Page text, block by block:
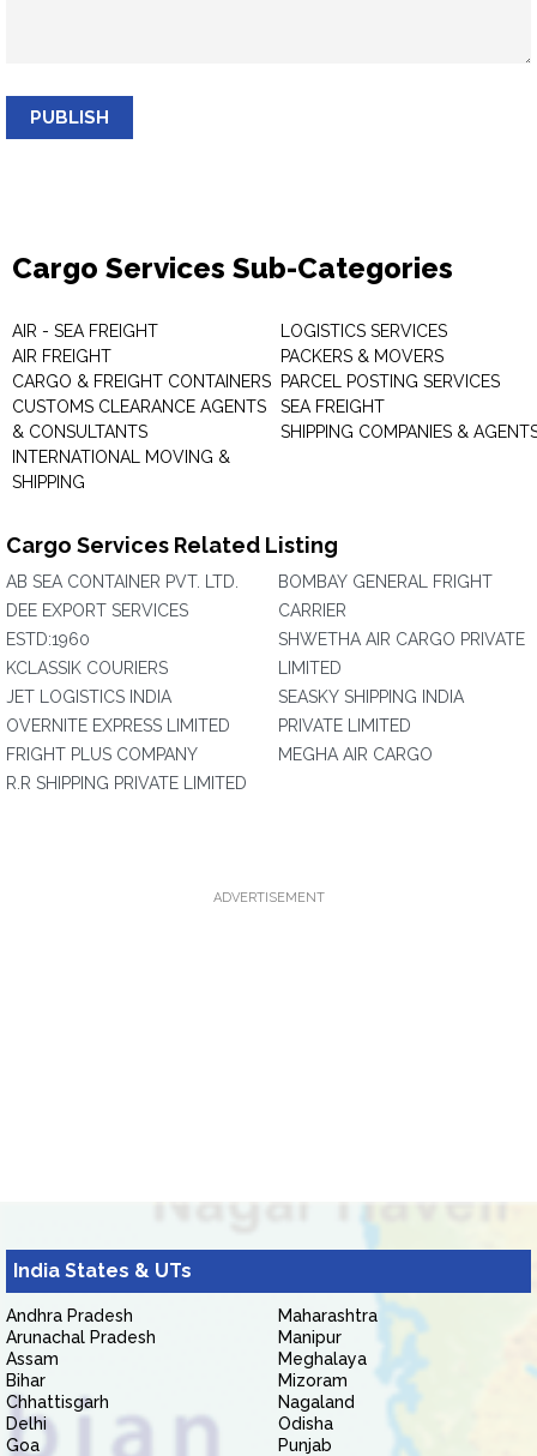
PUBLISH
Cargo Services Sub-Categories
AIR - SEA FREIGHT
AIR FREIGHT
CARGO & FREIGHT CONTAINERS
CUSTOMS CLEARANCE AGENTS
& CONSULTANTS
INTERNATIONAL MOVING &
SHIPPING
LOGISTICS SERVICES
PACKERS & MOVERS
PARCEL POSTING SERVICES
SEA FREIGHT
SHIPPING COMPANIES &
Cargo Services Related Listing
AB SEA CONTAINER PVT. LTD.
DEE EXPORT SERVICES
ESTD:1960
KCLASSIK COURIERS
JET LOGISTICS INDIA
OVERNITE EXPRESS LIMITED
FRIGHT PLUS COMPANY
R.R SHIPPING PRIVATE LIMITED
BOMBAY GENERAL FRIGHT
CARRIER
SHWETHA AIR CARGO PRIVATE
LIMITED
SEASKY SHIPPING INDIA
PRIVATE LIMITED
MEGHA AIR CARGO
ADVERTISEMENT
India States & UTs
Andhra Pradesh
Arunachal Pradesh
Assam
Bihar
Chhattisgarh
Delhi
Goa
Maharashtra
Manipur
Meghalaya
Mizoram
Nagaland
Odisha
Punjab